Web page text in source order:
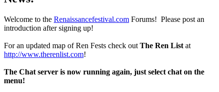
Welcome to the Renaissancefestival.com Forums! Please post an
introduction after signing up!
For an updated map of Ren Fests check out The Ren List at
http://www.therenlist.com!
The Chat server is now running again, just select chat on the
menu!